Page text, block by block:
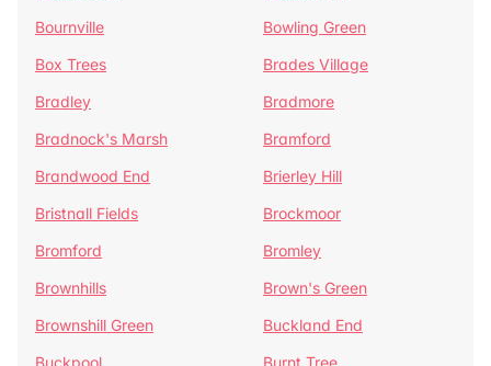
Bournville
Bowling Green
Box Trees
Brades Village
Bradley
Bradmore
Bradnock's Marsh
Bramford
Brandwood End
Brierley Hill
Bristnall Fields
Brockmoor
Bromford
Bromley
Brownhills
Brown's Green
Brownshill Green
Buckland End
Buckpool
Burnt Tree